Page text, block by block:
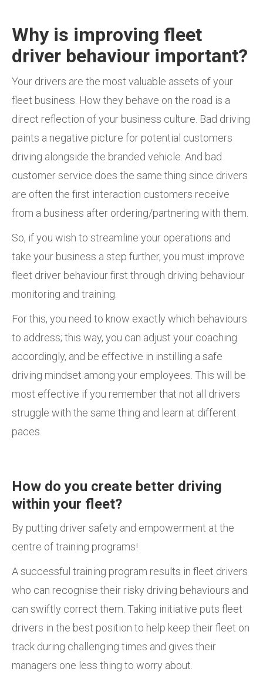
Why is improving fleet
driver behaviour important?
Your drivers are the most valuable assets of your
fleet business. How they behave on the road is a
direct reflection of your business culture. Bad driving
paints a negative picture for potential customers
driving alongside the branded vehicle. And bad
customer service does the same thing since drivers
are often the first interaction customers receive
from a business after ordering/partnering with them.
So, if you wish to streamline your operations and
take your business a step further, you must improve
fleet driver behaviour first through driving behaviour
monitoring and training.
For this, you need to know exactly which behaviours
to address; this way, you can adjust your coaching
accordingly, and be effective in instilling a safe
driving mindset among your employees. This will be
most effective if you remember that not all drivers
struggle with the same thing and learn at different
paces.
How do you create better driving
within your fleet?
By putting driver safety and empowerment at the
centre of training programs!
A successful training program results in fleet drivers
who can recognise their risky driving behaviours and
can swiftly correct them. Taking initiative puts fleet
drivers in the best position to help keep their fleet on
track during challenging times and gives their
managers one less thing to worry about.